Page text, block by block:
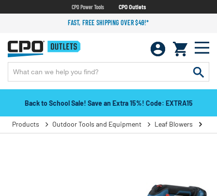
CPO Power Tools CPO Outlets
FAST, FREE SHIPPING OVER $49!*
Back to School Sale! Save an Extra 15%! Code: EXTRA15
Products Outdoor Tools and Equipment Leaf Blowers